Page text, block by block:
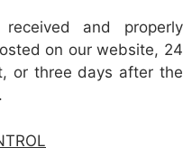
and properly
on our website, 24
or three days after the